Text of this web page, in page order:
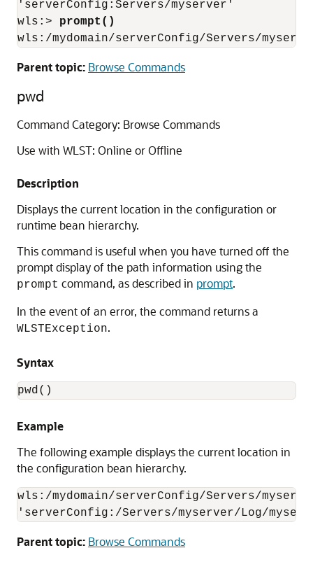
'serverConfig:Servers/myserver'
wls:> prompt()
wls:/mydomain/serverConfig/Servers/
Parent topic: Browse Commands
pwd
Command Category: Browse Commands
Use with WLST: Online or Offline
Description
Displays the current location in the configuration or
runtime bean hierarchy.
This command is useful when you have turned off the
prompt display of the path information using the
prompt command, as described in prompt.
In the event of an error, the command returns a
WLSTException.
Syntax
pwd()
Example
The following example displays the current location in
the configuration bean hierarchy.
wls:/mydomain/serverConfig/Servers/
'serverConfig:/Servers/myserver/Log/
Parent topic: Browse Commands